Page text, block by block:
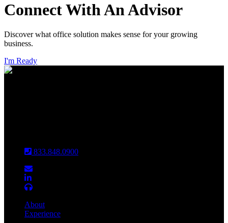
Connect With An Advisor
Discover what office solution makes sense for your growing
business.
I'm Ready
833.848.0900
About
Experience